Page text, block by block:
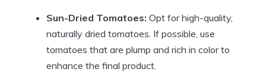
Sun-Dried Tomatoes: Opt for high-quality,
naturally dried tomatoes. If possible, use
tomatoes that are plump and rich in color to
enhance the final product.